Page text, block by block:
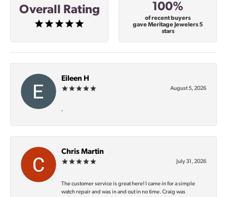
Overall Rating 100%
of recent buyers
gave Meritage Jewelers 5
stars
Eileen H
August 5, 2026
-
Chris Martin
July 31, 2026
The customer service is great here! I came in for a simple
watch repair and was in and out in no time. Craig was